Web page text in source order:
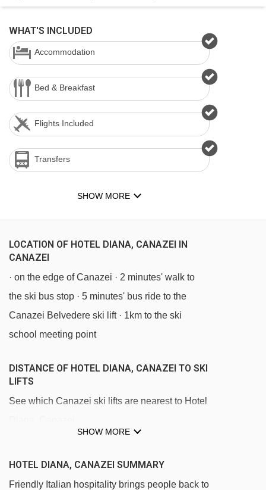
WHAT'S INCLUDED
Accommodation
Bed & Breakfast
Flights Included
Transfers
SHOW MORE
LOCATION OF HOTEL DIANA, CANAZEI IN
CANAZEI
· on the edge of Canazei · 2 minutes' walk to
the ski bus stop · 5 minutes' bus ride to the
Canazei Belvedere ski lift · 1km to the ski
school meeting point
DISTANCE OF HOTEL DIANA, CANAZEI TO SKI
LIFTS
See which Canazei ski lifts are nearest to Hotel
Canazei - Pecol gondola - 770m
Campitello - Col Rodella cable car - 1515m
SHOW MORE
HOTEL DIANA, CANAZEI SUMMARY
Friendly Italian hospitality brings people back to